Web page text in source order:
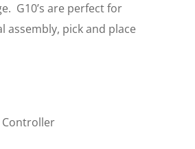
G10’s are perfect for
assembly, pick and place
Controller